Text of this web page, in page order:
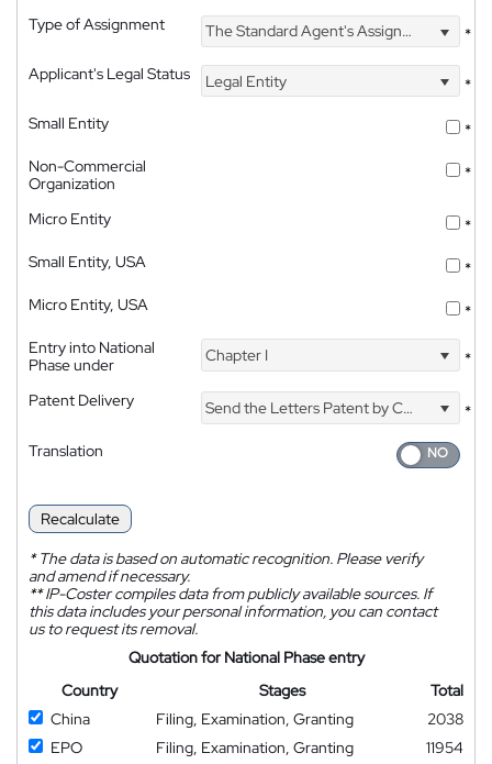
Type of Assignment The Standard Agent's Assignment
*
Applicant's Legal Status
Legal Entity
*
Small Entity
*
Non-Commercial
Organization
*
Micro Entity
*
Small Entity, USA
*
Micro Entity, USA
*
Entry into National
Phase under
Chapter I *
Patent Delivery Send the Letters Patent by Courier
*
Translation
Recalculate
*The data is based on automatic recognition. Please verify
and amend if necessary.
**IP-Coster compiles data from publicly available sources. If
this data includes your personal information, you can contact
us to request its removal.
Quotation for National Phase entry
Country
Stages
Total
China
Filing, Examination, Granting
2038
EPO
Filing, Examination, Granting
11954